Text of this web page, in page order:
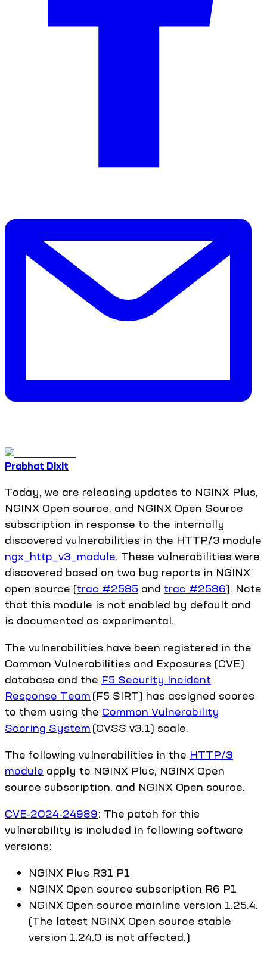
Prabhat Dixit
Today, we are releasing updates to NGINX Plus,
NGINX Open source, and NGINX Open Source
subscription in response to the internally
discovered vulnerabilities in the HTTP/3 module
ngx_http_v3_module. These vulnerabilities were
discovered based on two bug reports in NGINX
open source (trac #2585 and trac #2586). Note
that this module is not enabled by default and
is documented as experimental.
The vulnerabilities have been registered in the
Common Vulnerabilities and Exposures (CVE)
database and the F5 Security Incident
Response Team (F5 SIRT) has assigned scores
to them using the Common Vulnerability
Scoring System (CVSS v3.1) scale.
The following vulnerabilities in the HTTP/3
module apply to NGINX Plus, NGINX Open
source subscription, and NGINX Open source.
CVE-2024-24989: The patch for this
vulnerability is included in following software
versions:
NGINX Plus R31 P1
NGINX Open source subscription R6 P1
NGINX Open source mainline version 1.25.4.
(The latest NGINX Open source stable
version 1.24.0 is not affected.)